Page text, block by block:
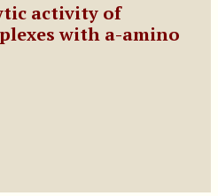
activity of
with a-amino